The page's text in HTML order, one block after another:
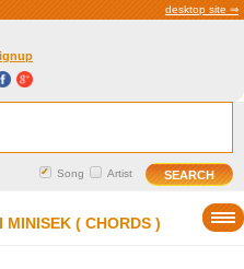
desktop site ⇒
Song Artist
MINISEK ( CHORDS )